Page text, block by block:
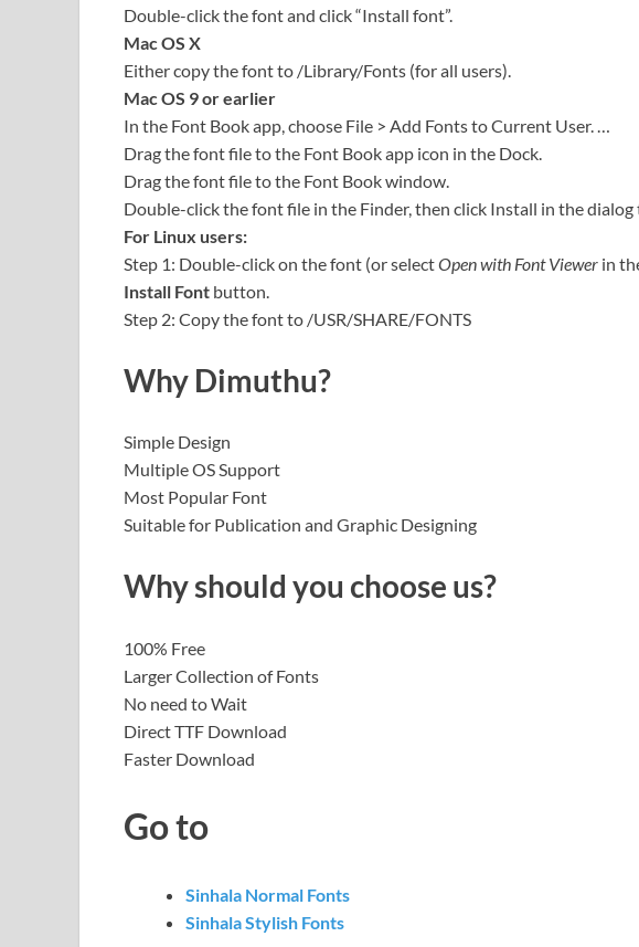
Double-click the font and click “Install font”.
Mac OS X
Either copy the font to /Library/Fonts (for all users).
Mac OS 9 or earlier
In the Font Book app, choose File > Add Fonts to Current User. …
Drag the font file to the Font Book app icon in the Dock.
Drag the font file to the Font Book window.
Double-click the font file in the Finder, then click Install in the dialog
For Linux users:
Step 1: Double-click on the font (or selectOpen with Font Viewer in
Install Font button.
Step 2: Copy the font to /USR/SHARE/FONTS
Why Dimuthu?
Simple Design
Multiple OS Support
Most Popular Font
Suitable for Publication and Graphic Designing
Why should you choose us?
100% Free
Larger Collection of Fonts
No need to Wait
Direct TTF Download
Faster Download
Go to
Sinhala Normal Fonts
Sinhala Stylish Fonts